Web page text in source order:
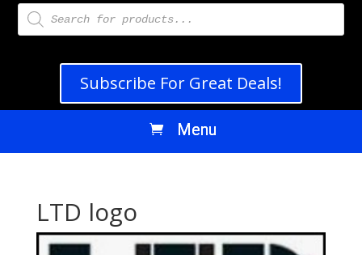
Products
search
Subscribe For Great Deals!
LTD logo